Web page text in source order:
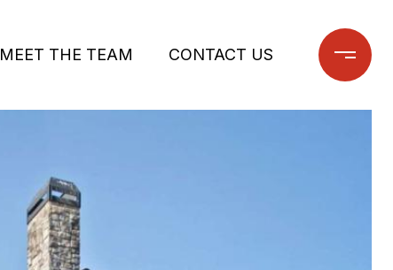
MEET THE TEAM CONTACT US